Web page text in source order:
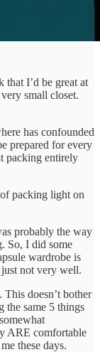
that I’d be great at
small closet.
has confounded
prepared for every
packing entirely
packing light on
probably the way
So, I did some
wardrobe is
not very well.
doesn’t bother
the same 5 things
ARE comfortable
these days.